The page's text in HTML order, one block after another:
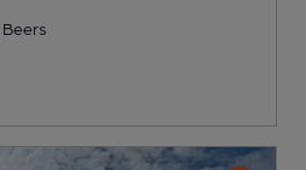
Beers